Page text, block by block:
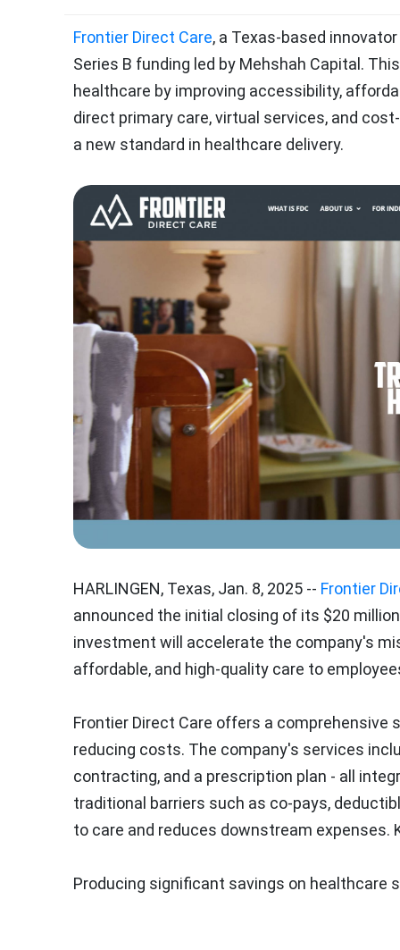
Frontier Direct Care, a Texas-based
Series B funding led by Mehshah Capital.
healthcare by improving accessibility,
direct primary care, virtual services, and
a new standard in healthcare delivery.
HARLINGEN, Texas, Jan. 8, 2025 -- Frontier
announced the initial closing of its $20 million
investment will accelerate the company's
affordable, and high-quality care to
Frontier Direct Care offers a
reducing costs. The company's services
contracting, and a prescription plan - all
traditional barriers such as co-pays,
to care and reduces downstream expenses.
Producing significant savings on healthcare